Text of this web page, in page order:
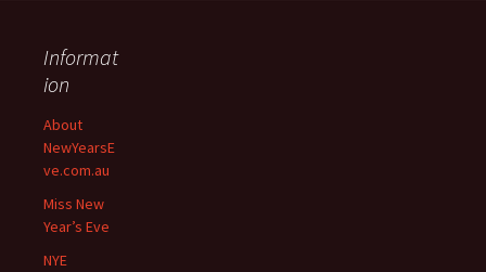
navigation
Informat
ion
About
NewYearsE
ve.com.au
Miss New
Year’s Eve
NYE